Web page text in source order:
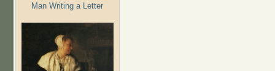
Man Writing a Letter